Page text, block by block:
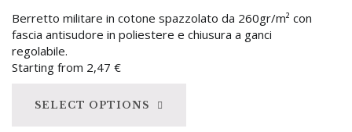
Berretto militare in cotone spazzolato da 260gr/m² con
fascia antisudore in poliestere e chiusura a ganci
regolabile.
Starting from 2,47 €
SELECT OPTIONS